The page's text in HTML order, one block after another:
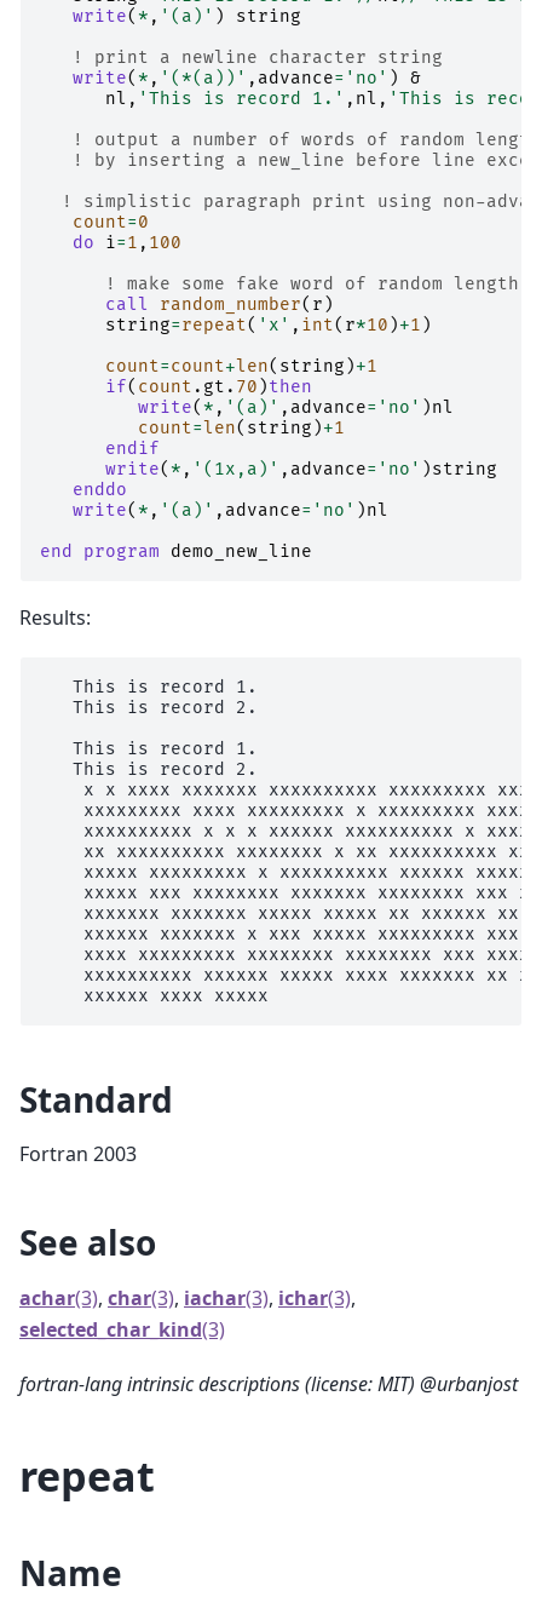
write( * , '(a)' )
string
! print a newline character string
write( * , '(*(a))' , advance= 'no' )
&
nl , 'This is record 1.' , nl , 'This is
! output a number of words of random
! by inserting a new_line before line
! simplistic paragraph print using non-
count=0
do i=1 , 100
! make some fake word of random length
call random_number( r )
string=repeat( 'x' , int( r*10 )+1 )
count=count+len( string )+1
if( count . gt . 70 )then
         write
( * , '(a)' , advance= 'no' )nl
count=len( string )+1
endif
      write
( * , '(1x,a)' , advance= 'no' )string
enddo
   write
( * , '(a)' , advance= 'no' )nl
end program demo_new_line
Results:
   This is record 1.
   This is record 2.
   This is record 1.
   This is record 2.
x x xxxx xxxxxxx xxxxxxxxxx xxxxxxxxx
xxxxxxxxx xxxx xxxxxxxxx x xxxxxxxxx
xxxxxxxxxx x x x xxxxxx xxxxxxxxxx x
xx xxxxxxxxxx xxxxxxxx x xx xxxxxxxxxx
xxxxx xxxxxxxxx x xxxxxxxxxx xxxxxx
xxxxx xxx xxxxxxxx xxxxxxx xxxxxxxx xxx
xxxxxxx xxxxxxx xxxxx xxxxx xx xxxxxx xx
xxxxxx xxxxxxx x xxx xxxxx xxxxxxxxx xxx
xxxx xxxxxxxxx xxxxxxxx xxxxxxxx xxx
xxxxxxxxxx xxxxxx xxxxx xxxx xxxxxxx xx
Standard
Fortran 2003
See also
achar(3), char(3), iachar(3), ichar(3),
selected_char_kind(3)
fortran-lang intrinsic descriptions (license: MIT) @urbanjost
repeat
Name